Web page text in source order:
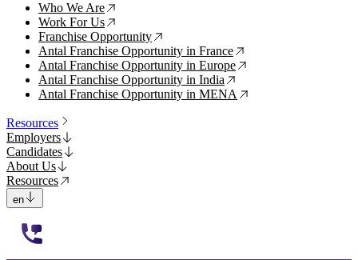
Who We Are ↗
Work For Us ↗
Franchise Opportunity ↗
Antal Franchise Opportunity in France ↗
Antal Franchise Opportunity in Europe ↗
Antal Franchise Opportunity in India ↗
Antal Franchise Opportunity in MENA ↗
Resources
Employers
Candidates
About Us
Resources
en